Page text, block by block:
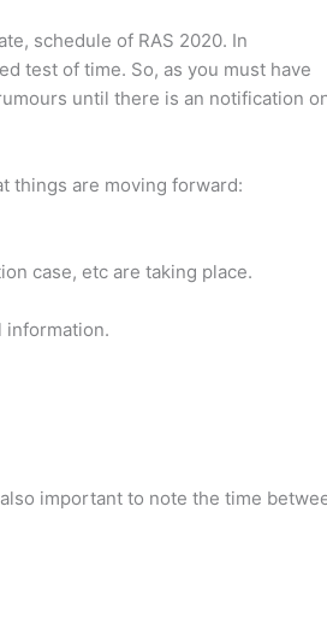
schedule of RAS 2020. In
test of time. So, as you must have
until there is an notification
things are moving forward:
case, etc are taking place.
information.
important to note the time